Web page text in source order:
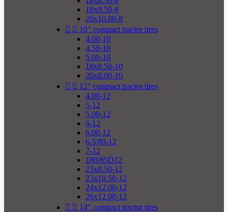
18x9.50-8
20x10.00-8
  10" compact tractor tires
4.00-10
4.50-10
5.00-10
18x8.50-10
20x8.00-10
  12" compact tractor tires
4.00-12
5-12
5.00-12
6-12
6.00-12
6.5/80-12
7-12
180/85D12
23x8.50-12
23x10.50-12
24x12.00-12
26x12.00-12
  14" compact tractor tires